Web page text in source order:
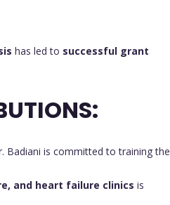
has led to successful grant
Badiani is committed to training the
and heart failure clinics is